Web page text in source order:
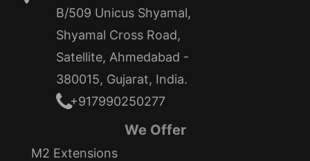
B/509 Unicus Shyamal,
Shyamal Cross Road,
Satellite, Ahmedabad -
380015, Gujarat, India.
+917990250277
We Offer
M2 Extensions